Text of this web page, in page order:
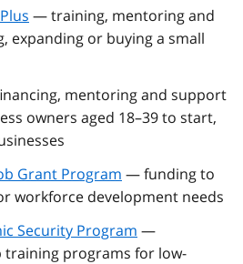
— training, mentoring and
expanding or buying a small
mentoring and support
owners aged 18–39 to start,
Grant Program — funding to
workforce development needs
Security Program —
programs for low-